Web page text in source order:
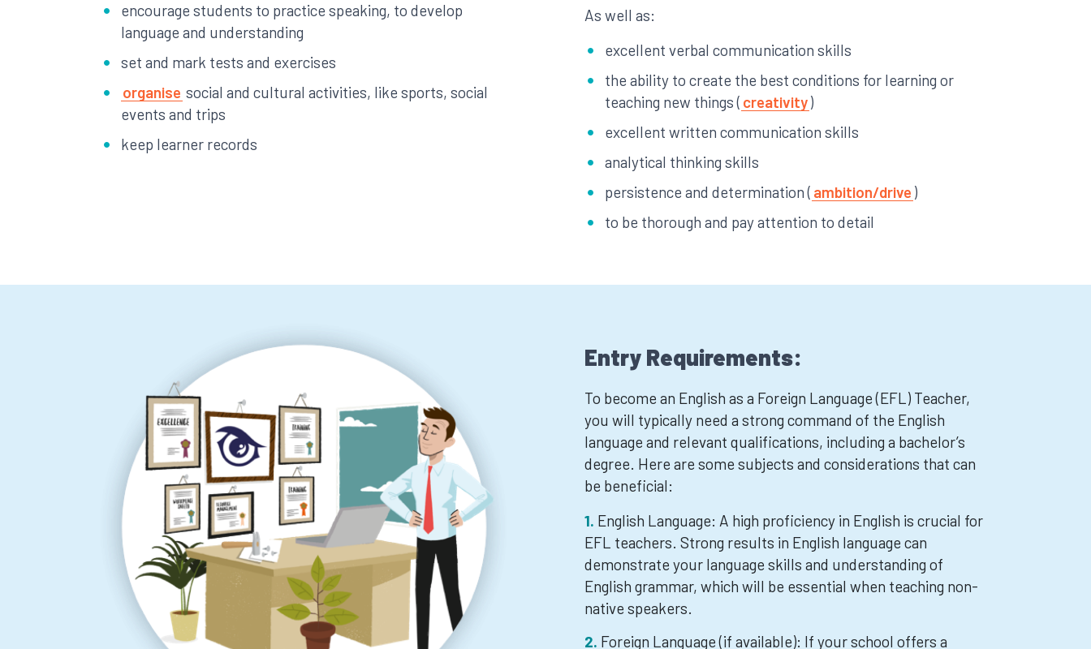
encourage students to practice speaking, to develop
language and understanding
set and mark tests and exercises
organise social and cultural activities, like sports, social
events and trips
keep learner records
As well as:
excellent verbal communication skills
the ability to create the best conditions for learning or
teaching new things ( creativity)
excellent written communication skills
analytical thinking skills
persistence and determination ( ambition/drive )
to be thorough and pay attention to detail
Entry Requirements:
To become an English as a Foreign Language (EFL) Teacher,
you will typically need a strong command of the English
language and relevant qualifications, including a bachelor’s
degree. Here are some subjects and considerations that can
be beneficial:
English Language: A high proficiency in English is crucial for
EFL teachers. Strong results in English language can
demonstrate your language skills and understanding of
English grammar, which will be essential when teaching non-
native speakers.
Foreign Language (if available): If your school offers a